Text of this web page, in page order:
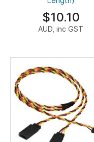
$10.10
AUD, inc GST